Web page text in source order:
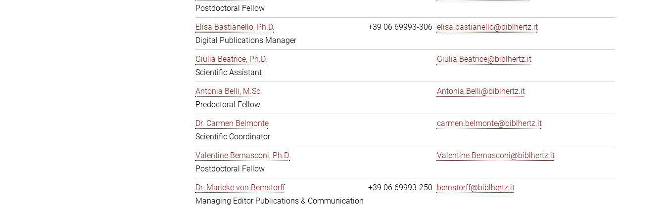
Postdoctoral Fellow
Elisa Bastianello, Ph.D.
Digital Publications Manager
+39 06 69993-306 elisa.bastianello@biblhertz.it
Giulia Beatrice, Ph.D.
Scientific Assistant
Giulia.Beatrice@biblhertz.it
Antonia Belli, M.Sc.
Predoctoral Fellow
Antonia.Belli@biblhertz.it
Dr. Carmen Belmonte
Scientific Coordinator
carmen.belmonte@biblhertz.it
Valentine Bernasconi, Ph.D.
Postdoctoral Fellow
Valentine.Bernasconi@biblhertz.it
Dr. Marieke von Bernstorff
Managing Editor Publications & Communication
+39 06 69993-250 bernstorff@biblhertz.it